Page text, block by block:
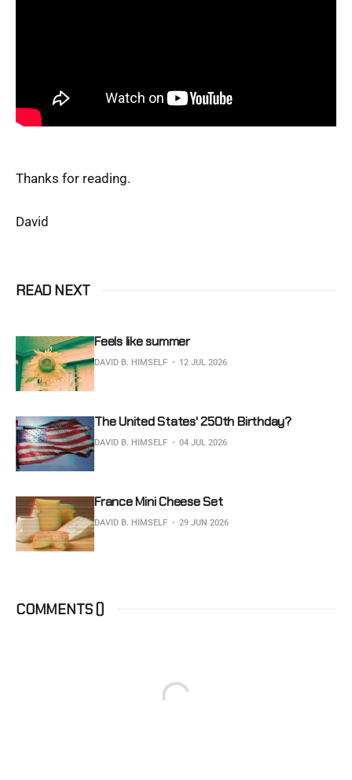
Thanks for reading.
David
READ NEXT
Feels like summer
DAVID B. HIMSELF 12 JUL 2026
The United States' 250th Birthday?
DAVID B. HIMSELF 04 JUL 2026
France Mini Cheese Set
DAVID B. HIMSELF 29 JUN 2026
COMMENTS ()